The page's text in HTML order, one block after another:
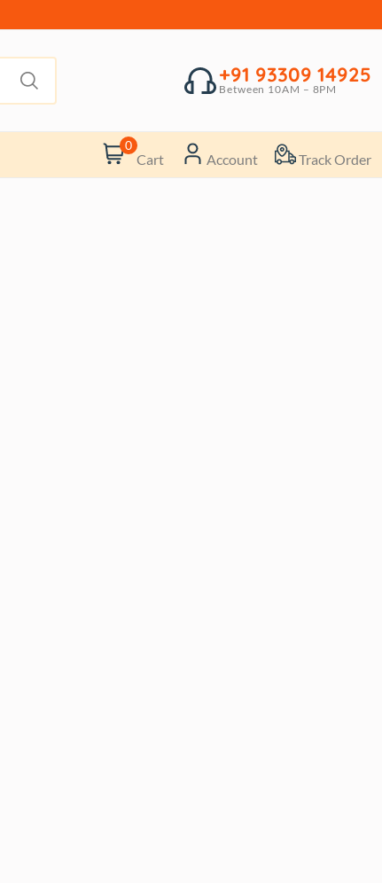
+91 93309 14925
Between 10AM – 8PM
0
Cart Account Track Order